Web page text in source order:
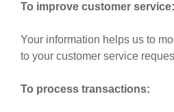
To improve customer service:
Your information helps us to
to your customer service
To process transactions: